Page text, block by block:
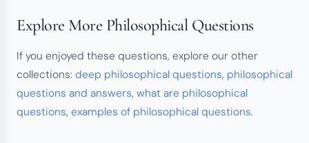
Explore More Philosophical Questions
If you enjoyed these questions, explore our other
collections: deep philosophical questions, philosophical
questions and answers, what are philosophical
questions, examples of philosophical questions.